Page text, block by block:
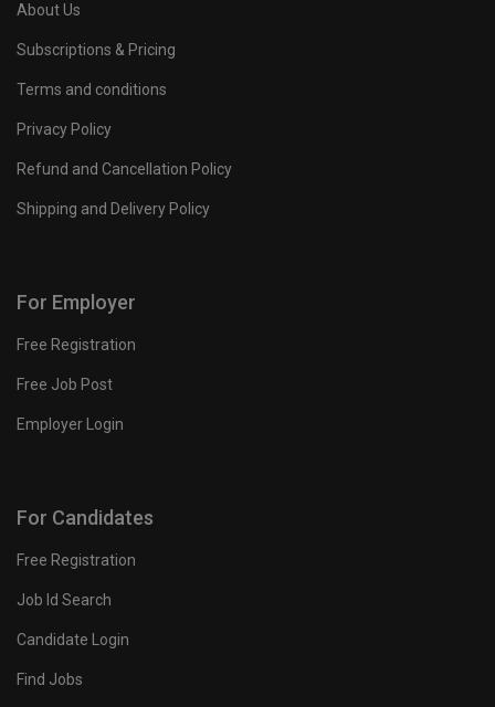
About Us
Subscriptions & Pricing
Terms and conditions
Privacy Policy
Refund and Cancellation Policy
Shipping and Delivery Policy
For Employer
Free Registration
Free Job Post
Employer Login
For Candidates
Free Registration
Job Id Search
Candidate Login
Find Jobs